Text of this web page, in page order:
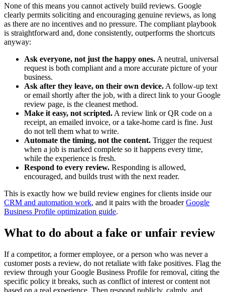
None of this means you cannot actively build reviews. Google
clearly permits soliciting and encouraging genuine reviews, as long
as there are no incentives and no pressure. The compliant playbook
is straightforward and, done consistently, outperforms the shortcuts
anyway:
Ask everyone, not just the happy ones. A neutral, universal
request is both compliant and a more accurate picture of your
business.
Ask after they leave, on their own device. A follow-up text
or email shortly after the job, with a direct link to your Google
review page, is the cleanest method.
Make it easy, not scripted. A review link or QR code on a
receipt, an emailed invoice, or a take-home card is fine. Just
do not tell them what to write.
Automate the timing, not the content. Trigger the request
when a job is marked complete so it happens every time,
while the experience is fresh.
Respond to every review. Responding is allowed,
encouraged, and builds trust with the next reader.
This is exactly how we build review engines for clients inside our
CRM and automation work, and it pairs with the broaderGoogle
Business Profile optimization guide.
What to do about a fake or unfair review
If a competitor, a former employee, or a person who was never a
customer posts a review, do not retaliate with fake positives. Flag the
review through your Google Business Profile for removal, citing the
specific policy it breaks, such as conflict of interest or content not